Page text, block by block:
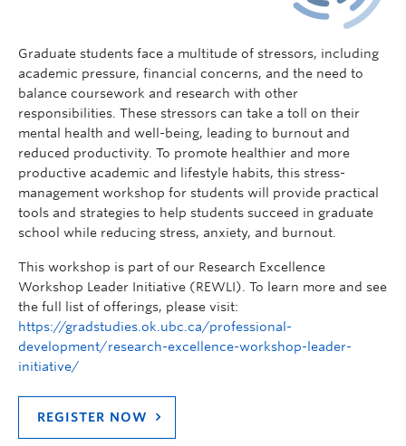
Graduate students face a multitude of stressors, including
academic pressure, financial concerns, and the need to
balance coursework and research with other
responsibilities. These stressors can take a toll on their
mental health and well-being, leading to burnout and
reduced productivity. To promote healthier and more
productive academic and lifestyle habits, this stress-
management workshop for students will provide practical
tools and strategies to help students succeed in graduate
school while reducing stress, anxiety, and burnout.
This workshop is part of our Research Excellence
Workshop Leader Initiative (REWLI). To learn more and see
the full list of offerings, please visit:
https://gradstudies.ok.ubc.ca/professional-
development/research-excellence-workshop-leader-
initiative/
REGISTER NOW